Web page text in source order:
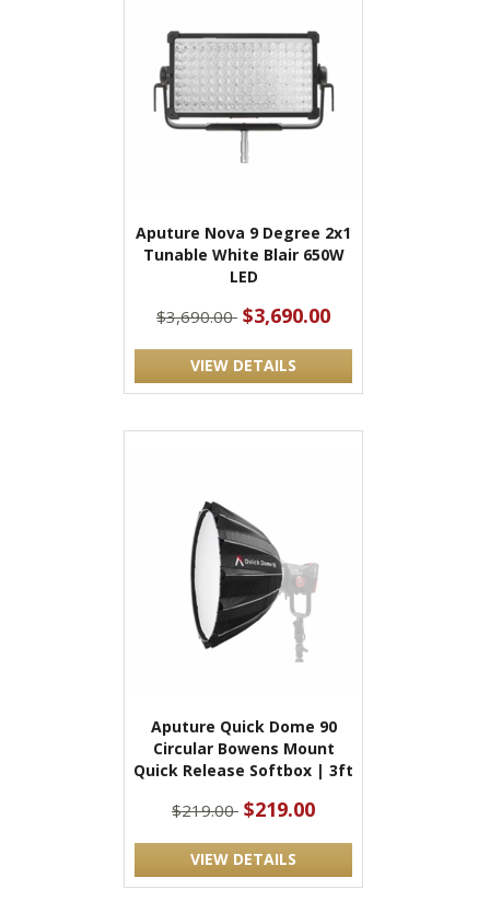
Aputure Nova 9 Degree 2x1
Tunable White Blair 650W
LED
$3,690.00 $3,690.00
VIEW DETAILS
Aputure Quick Dome 90
Circular Bowens Mount
Quick Release Softbox | 3ft
$219.00 $219.00
VIEW DETAILS